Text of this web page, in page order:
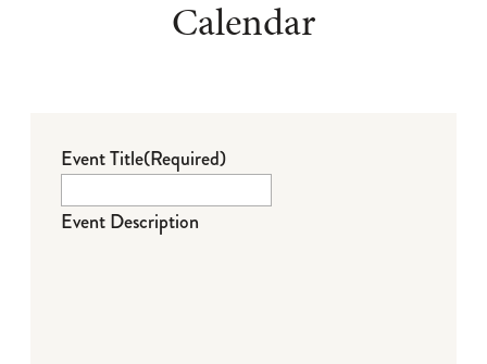
Calendar
Event Title(Required)
Event Description